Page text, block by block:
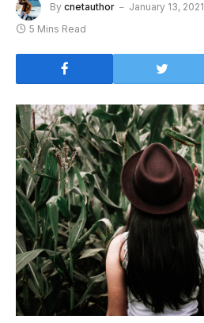
By cnetauthor January 13, 2021
5 Mins Read